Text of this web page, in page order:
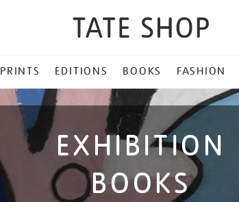
PRINTS EDITIONS BOOKS FASHION
EXHIBITION
BOOKS